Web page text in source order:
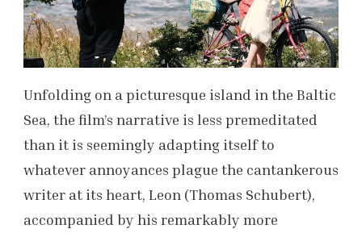
Unfolding on a picturesque island in the Baltic
Sea, the film’s narrative is less premeditated
than it is seemingly adapting itself to
whatever annoyances plague the cantankerous
writer at its heart, Leon (Thomas Schubert),
accompanied by his remarkably more